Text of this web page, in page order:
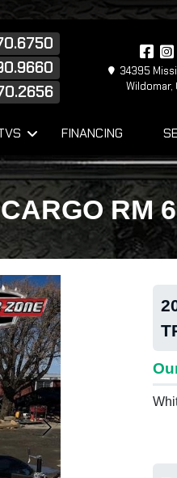
34395
Wildomar,
FINANCING
RM